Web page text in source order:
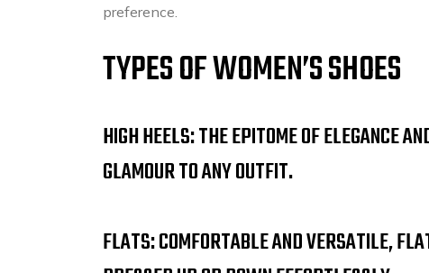
preference.
TYPES OF WOMEN’S SHOES
HIGH HEELS: THE EPITOME OF ELEGANCE
GLAMOUR TO ANY OUTFIT.
FLATS: COMFORTABLE AND VERSATILE,